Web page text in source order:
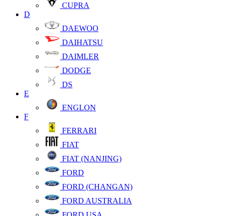
CUPRA
D
DAEWOO
DAIHATSU
DAIMLER
DODGE
DS
E
ENGLON
F
FERRARI
FIAT
FIAT (NANJING)
FORD
FORD (CHANGAN)
FORD AUSTRALIA